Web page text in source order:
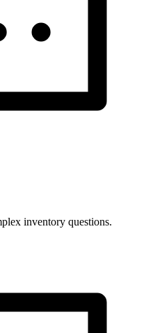
inventory questions.